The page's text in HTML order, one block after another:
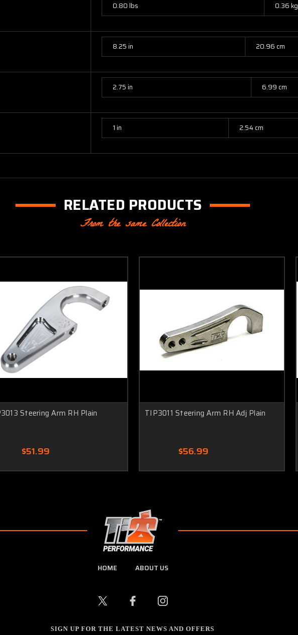
0.80 lbs 0.36 kg
8.25 in 20.96 cm
2.75 in 6.99 cm
1 in 2.54 cm
RELATED PRODUCTS
From the same Collection
Steering Arm RH Plain
$51.99
TIP3011 Steering Arm RH Adj Plain
$56.99
HOME ABOUT US
SIGN UP FOR THE LATEST NEWS AND OFFERS